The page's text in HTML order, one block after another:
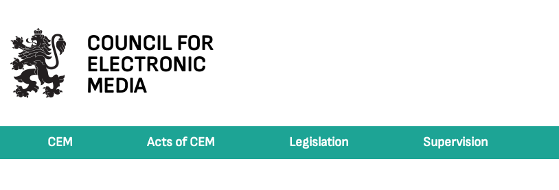
COUNCIL FOR
ELECTRONIC
MEDIA
CEM Acts of CEM Legislation Supervision